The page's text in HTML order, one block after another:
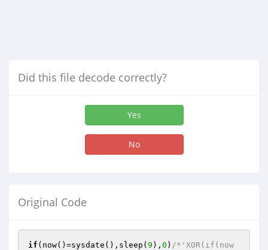
Did this file decode correctly?
Yes
No
Original Code
if (now()=sysdate(),sleep( 9 ), 0 ) /*'XOR(if(now